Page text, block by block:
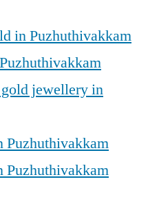
in Puzhuthivakkam
jewellery in
Puzhuthivakkam
Puzhuthivakkam